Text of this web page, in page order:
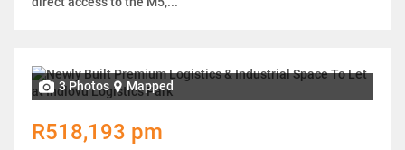
3 Photos Mapped
R518,193 pm